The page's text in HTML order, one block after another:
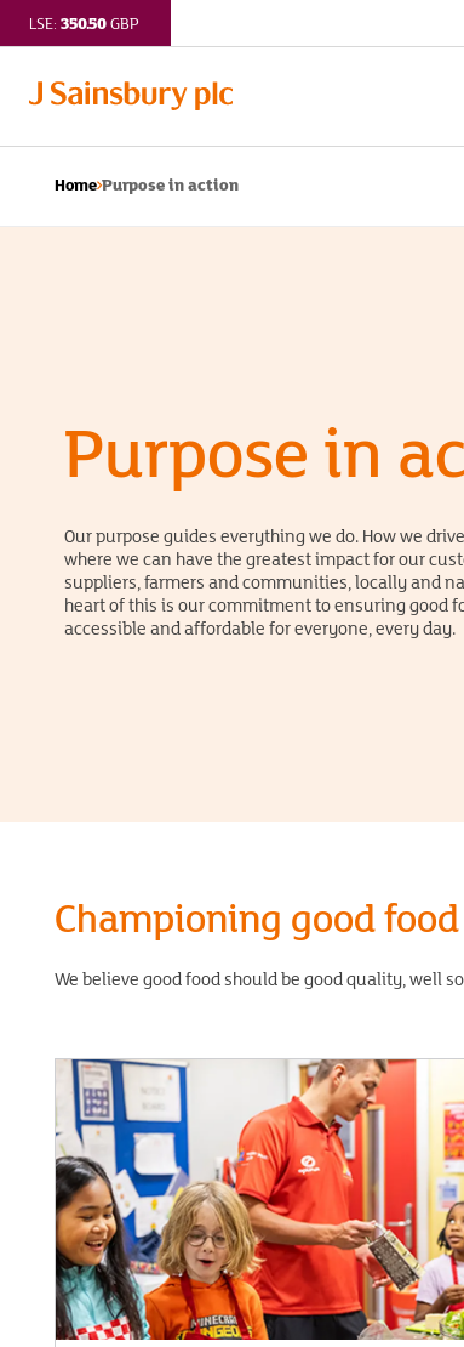
LSE: 350.50GBP
Home Purpose in action
Purpose in
Our purpose guides everything we do. How we
where we can have the greatest impact for our
suppliers, farmers and communities, locally and
heart of this is our commitment to ensuring good
accessible and affordable for everyone, every day.
Championing good food
We believe good food should be good quality, well